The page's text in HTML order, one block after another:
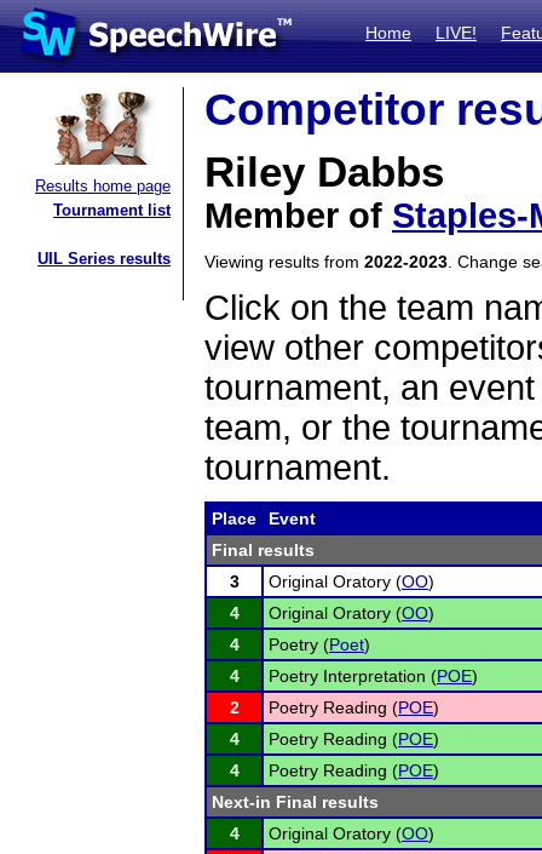
Home LIVE!
Results home page
Tournament list
UIL Series results
Competitor
Riley Dabbs
Member of Staples-
Viewing results from 2022-2023 . Change
Click on the team
view other
tournament, an
team, or the
tournament.
Place
Event
Final results
3
Original Oratory (OO)
4
Original Oratory (OO)
4
Poetry (Poet)
4
Poetry Interpretation (POE)
2
Poetry Reading (POE)
4
Poetry Reading (POE)
4
Poetry Reading (POE)
Next-in Final results
4
Original Oratory (OO)